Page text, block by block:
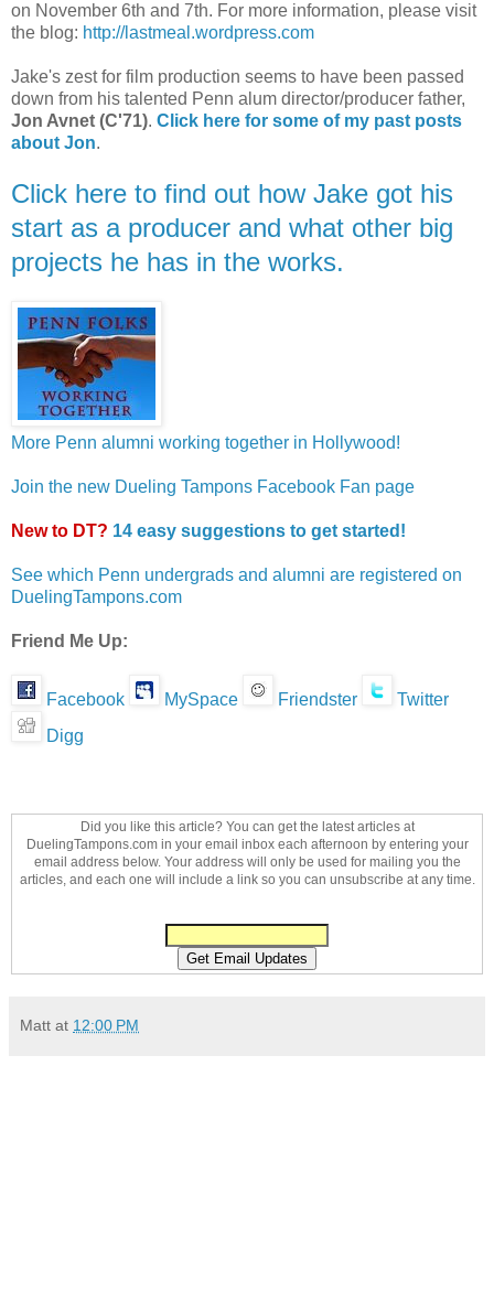
on November 6th and 7th. For more information, please visit
the blog: http://lastmeal.wordpress.com
Jake's zest for film production seems to have been passed
down from his talented Penn alum director/producer father,
Jon Avnet (C'71). Click here for some of my past posts
about Jon.
Click here to find out how Jake got his
start as a producer and what other big
projects he has in the works.
More Penn alumni working together in Hollywood!
Join the new Dueling Tampons Facebook Fan page
New to DT? 14 easy suggestions to get started!
See which Penn undergrads and alumni are registered on
DuelingTampons.com
Friend Me Up:
Facebook MySpace Friendster
Twitter
Digg
Did you like this article? You can get the latest articles at
DuelingTampons.com in your email inbox each afternoon by entering your
email address below. Your address will only be used for mailing you the
articles, and each one will include a link so you can unsubscribe at any time.
Matt at 12:00 PM